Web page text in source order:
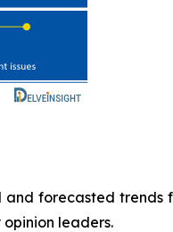
and forecasted trends
leaders.